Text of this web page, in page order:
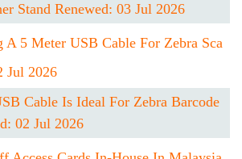
Stand Renewed: 03 Jul 2026
A 5 Meter USB Cable For Zebra Sca
Jul 2026
Cable Is Ideal For Zebra Barcode
02 Jul 2026